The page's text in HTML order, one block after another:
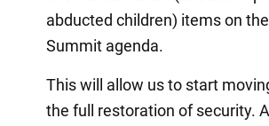
abducted children) items on
Summit agenda.
This will allow us to start
the full restoration of security.